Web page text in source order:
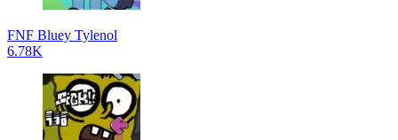
FNF Bluey Tylenol
6.78K